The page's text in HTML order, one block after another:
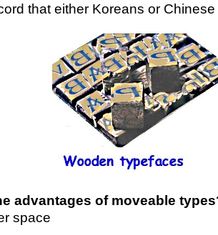
that either Koreans or
advantages of moveable
space